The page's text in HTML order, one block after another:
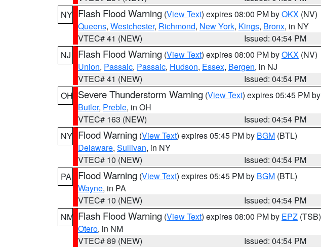
NY Flash Flood Warning (View Text) expires 08:00 PM byOKX (NV)
Queens, Westchester, Richmond, New York, Kings, Bronx, in NY
VTEC# 41 (NEW)
Issued: 04:54 PM
NJ
Flash Flood Warning (View Text) expires 08:00 PM byOKX (NV)
Union, Passaic, Passaic, Hudson, Essex, Bergen, in NJ
VTEC# 41 (NEW)
Issued: 04:54 PM
OH Severe Thunderstorm Warning (View Text) expires 05:45 PM by
Butler, Preble, in OH
VTEC# 163 (NEW)
Issued: 04:54 PM
NY Flood Warning (View Text) expires 05:45 PM by BGM (BTL)
Delaware, Sullivan, in NY
VTEC# 10 (NEW)
Issued: 04:54 PM
PA
Flood Warning (View Text) expires 05:45 PM by BGM (BTL)
Wayne, in PA
VTEC# 10 (NEW)
Issued: 04:54 PM
NM Flash Flood Warning (View Text) expires 08:00 PM by EPZ (TSB)
Otero, in NM
VTEC# 89 (NEW)
Issued: 04:54 PM